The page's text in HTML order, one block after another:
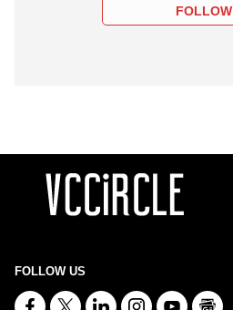
FOLLOW
FOLLOW US